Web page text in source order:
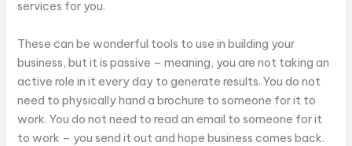
services for you.
These can be wonderful tools to use in building your
business, but it is passive – meaning, you are not taking an
active role in it every day to generate results. You do not
need to physically hand a brochure to someone for it to
work. You do not need to read an email to someone for it
to work – you send it out and hope business comes back.